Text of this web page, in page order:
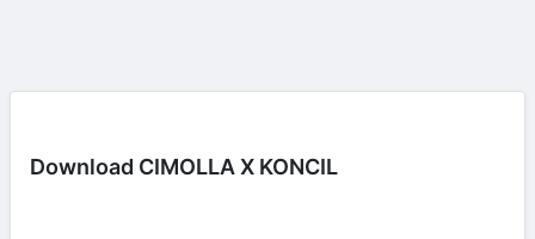
Download CIMOLLA X KONCIL